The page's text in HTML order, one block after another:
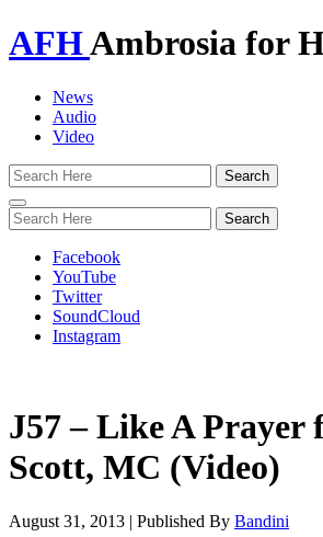
AFHAmbrosia for
News
Audio
Video
Toggle
navigation
Facebook
YouTube
Twitter
SoundCloud
Instagram
J57 – Like A
Scott, MC (Video)
August 31, 2013 | Published By Bandini